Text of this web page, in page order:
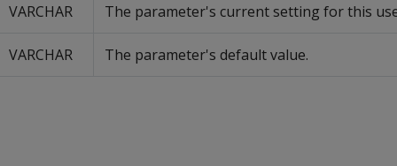
VARCHAR The parameter's current setting for this
VARCHAR The parameter's default value.